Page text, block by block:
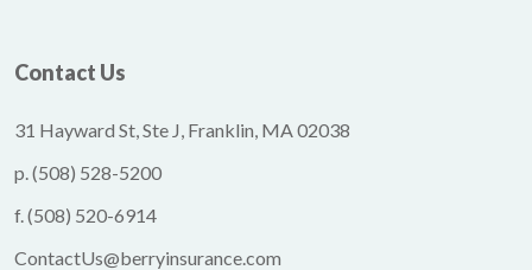
Contact Us
31 Hayward St, Ste J, Franklin, MA 02038
p.(508) 528-5200
f.(508) 520-6914
ContactUs@berryinsurance.com